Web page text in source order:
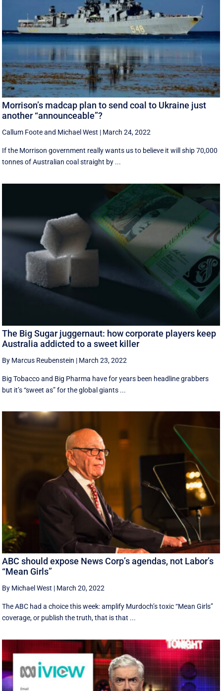
Morrison’s madcap plan to send coal to Ukraine just
another “announceable”?
Callum Footeand Michael West | March 24, 2022
If the Morrison government really wants us to believe it will ship 70,000
tonnes of Australian coal straight by ...
The Big Sugar juggernaut: how corporate players keep
Australia addicted to a sweet killer
By Marcus Reubenstein | March 23, 2022
Big Tobacco and Big Pharma have for years been headline grabbers
but it’s “sweet as” for the global giants ...
ABC should expose News Corp’s agendas, not Labor’s
“Mean Girls”
By Michael West | March 20, 2022
The ABC had a choice this week: amplify Murdoch’s toxic “Mean Girls”
coverage, or publish the truth, that is that ...